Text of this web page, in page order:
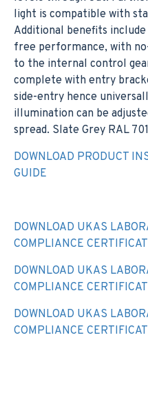
light is compatible with
Additional benefits
free performance, with
to the internal control
complete with entry
side-entry hence
illumination can be
spread. Slate Grey RAL
DOWNLOAD PRODUCT
GUIDE
DOWNLOAD UKAS
COMPLIANCE
DOWNLOAD UKAS
COMPLIANCE
DOWNLOAD UKAS
COMPLIANCE